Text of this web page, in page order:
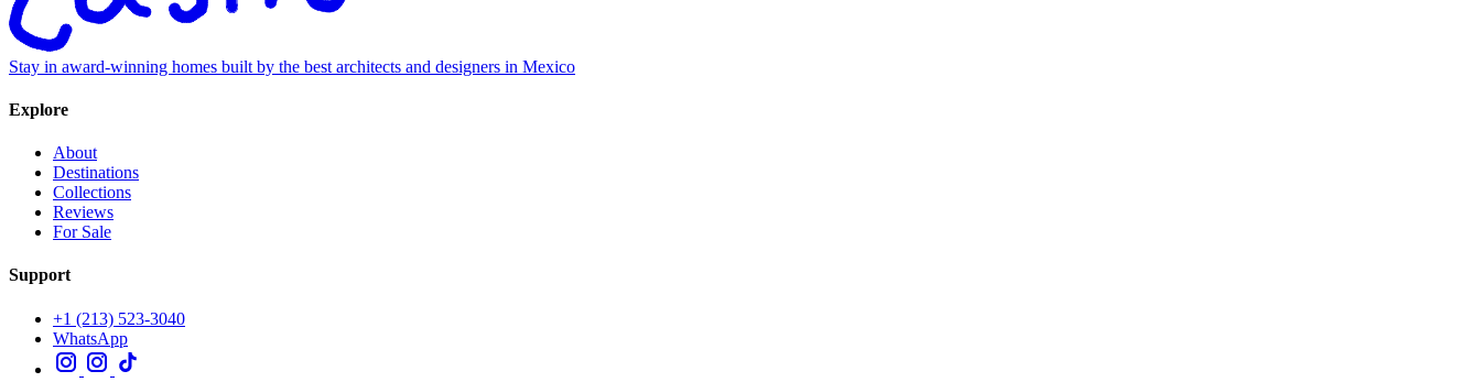
Stay in award-winning homes built by the best architects and designers in Mexico
Explore
About
Destinations
Collections
Reviews
For Sale
Support
+1 (213) 523-3040
WhatsApp